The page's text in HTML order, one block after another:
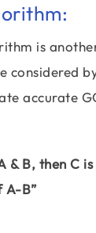
is
considered
accurate
& B, then C
A-B”